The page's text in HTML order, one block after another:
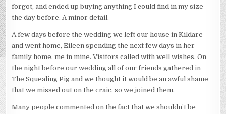
forgot, and ended up buying anything I could find in my size
the day before. A minor detail.
A few days before the wedding we left our house in Kildare
and went home, Eileen spending the next few days in her
family home, me in mine. Visitors called with well wishes. On
the night before our wedding all of our friends gathered in
The Squealing Pig and we thought it would be an awful shame
that we missed out on the craic, so we joined them.
Many people commented on the fact that we shouldn’t be